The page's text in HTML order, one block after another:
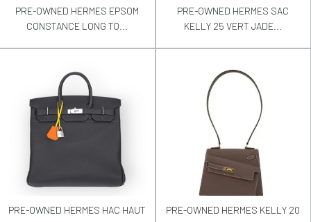
PRE-OWNED HERMES EPSOM
CONSTANCE LONG TO...
PRE-OWNED HERMES SAC
KELLY 25 VERT JADE...
PRE-OWNED HERMES HAC HAUT
PRE-OWNED HERMES KELLY 20